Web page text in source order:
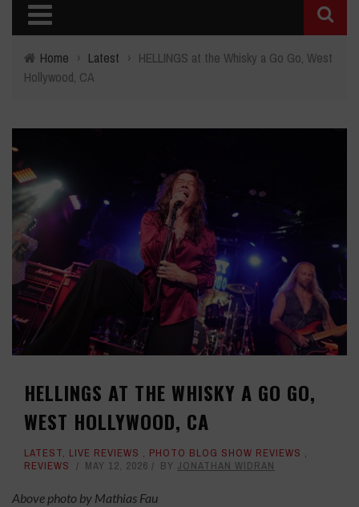
Home › Latest › HELLINGS at the Whisky a Go Go, West
Hollywood, CA
HELLINGS AT THE WHISKY A GO GO,
WEST HOLLYWOOD, CA
LATEST, LIVE REVIEWS , PHOTO BLOG SHOW REVIEWS ,
REVIEWS
MAY 12, 2026 BY JONATHAN WIDRAN
Above photo by Mathias Fau